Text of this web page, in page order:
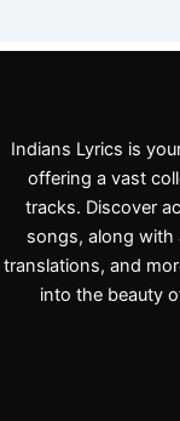
Indians Lyrics is
offering a vast
tracks. Discover
songs, along with
translations, and
into the beauty